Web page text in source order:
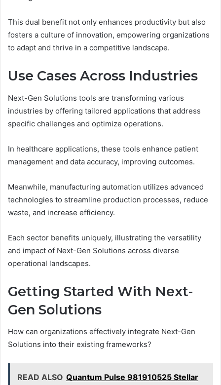
This dual benefit not only enhances productivity but also
fosters a culture of innovation, empowering organizations
to adapt and thrive in a competitive landscape.
Use Cases Across Industries
Next-Gen Solutions tools are transforming various
industries by offering tailored applications that address
specific challenges and optimize operations.
In healthcare applications, these tools enhance patient
management and data accuracy, improving outcomes.
Meanwhile, manufacturing automation utilizes advanced
technologies to streamline production processes, reduce
waste, and increase efficiency.
Each sector benefits uniquely, illustrating the versatility
and impact of Next-Gen Solutions across diverse
operational landscapes.
Getting Started With Next-
Gen Solutions
How can organizations effectively integrate Next-Gen
Solutions into their existing frameworks?
READ ALSO Quantum Pulse 981910525 Stellar